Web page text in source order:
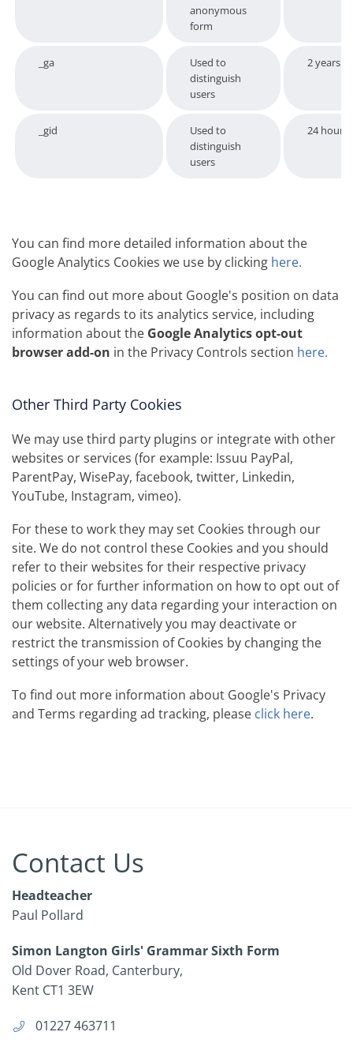
anonymous
form
_ga
Used to
distinguish
users
2 years
_gid
Used to
distinguish
users
24 hours
You can find more detailed information about the
Google Analytics Cookies we use by clicking here.
You can find out more about Google's position on data
privacy as regards to its analytics service, including
information about the Google Analytics opt-out
browser add-on in the Privacy Controls section here.
Other Third Party Cookies
We may use third party plugins or integrate with other
websites or services (for example: Issuu PayPal,
ParentPay, WisePay, facebook, twitter, Linkedin,
YouTube, Instagram, vimeo).
For these to work they may set Cookies through our
site. We do not control these Cookies and you should
refer to their websites for their respective privacy
policies or for further information on how to opt out of
them collecting any data regarding your interaction on
our website. Alternatively you may deactivate or
restrict the transmission of Cookies by changing the
settings of your web browser.
To find out more information about Google's Privacy
and Terms regarding ad tracking, please click here.
Contact Us
Headteacher
Paul Pollard
Simon Langton Girls' Grammar Sixth Form
Old Dover Road Canterbury
Kent CT1 3EW
01227 463711